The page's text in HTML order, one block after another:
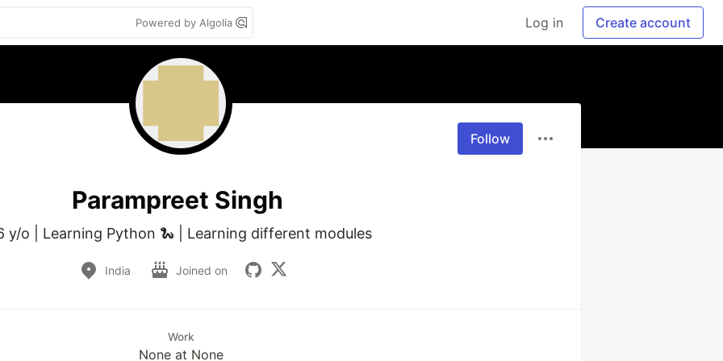
Powered by Algolia Log in Create account
Follow
Parampreet Singh
y/o | Learning Python 🐍 | Learning different modules
India Joined on
Work
None at None